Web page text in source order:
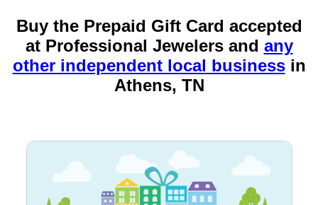
Buy the Prepaid Gift Card accepted
at Professional Jewelers and any
other independent local businessin
Athens, TN